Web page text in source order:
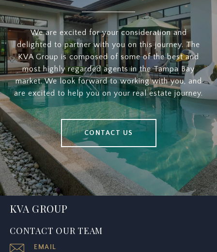
We are excited for your consideration and
delighted to partner with you on this journey. The
KVA Group is composed of some of the best and
most highly regarded agents in the Tampa Bay
market. We look forward to working with you, and
are excited to help you on your real estate journey.
CONTACT US
KVA GROUP
CONTACT OUR TEAM
EMAIL